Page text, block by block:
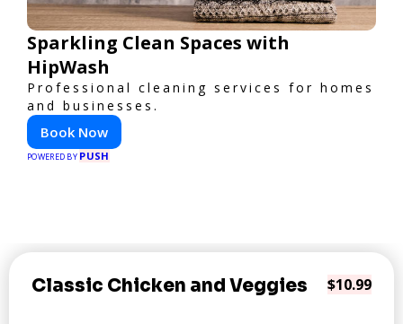
Sparkling Clean Spaces with
HipWash
Professional cleaning services for homes
and businesses.
Book Now
POWERED BY PUSH
Classic Chicken and Veggies $10.99